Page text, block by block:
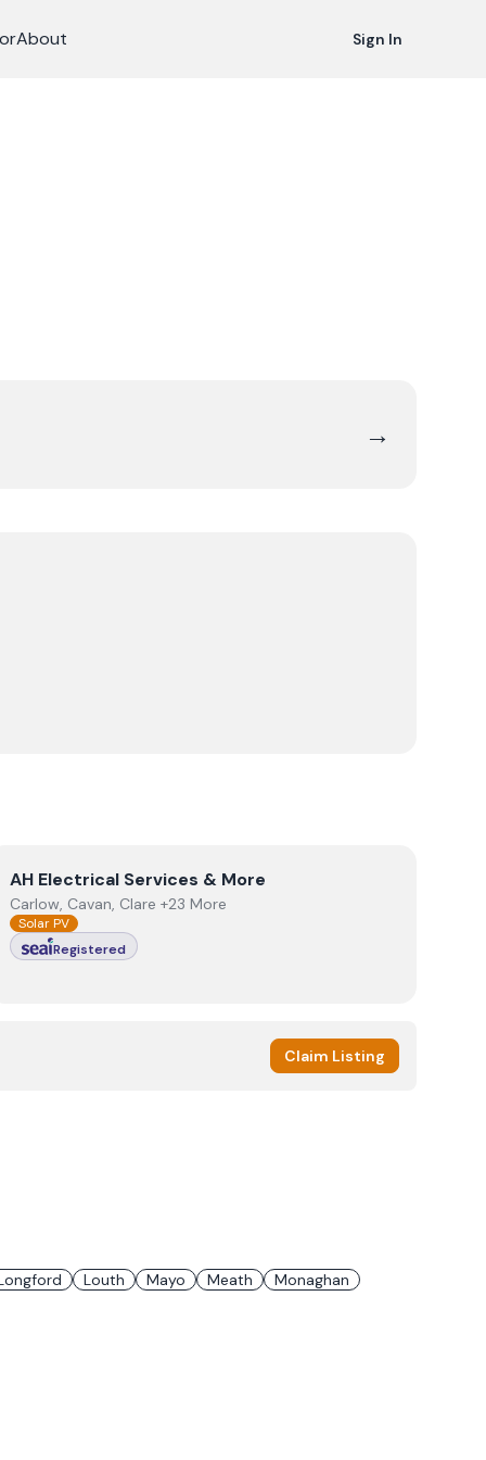
About Sign In
→
ViewAH Electrical Services & More
AH Electrical Services & More
Carlow, Cavan, Clare +23 More
Solar PV
Registered
Claim Listing
Louth Mayo Meath Monaghan